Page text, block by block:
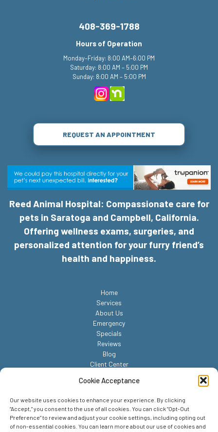
Cookie Acceptance
Our website uses cookies to enhance your experience. By clicking
“Accept,” you consent to the use of all cookies. You can click “Opt-Out
Preference” to review and adjust your cookie settings, including opting out
of non-essential cookies. You can learn more about our use of cookies and
408-369-1788
Hours of Operation
Monday–Friday: 8:00 AM–6:00 PM
Saturday: 8:00 AM – 5:00 PM
Sunday: 8:00 AM – 5:00 PM
REQUEST AN APPOINTMENT
Reed Animal Hospital: Compassionate care for
pets in Saratoga and Campbell, California.
Offering wellness exams, surgeries, and
personalized attention for your furry friend’s
health and happiness.
Home
Services
About Us
Emergency
Specials
Reviews
Blog
Client Center